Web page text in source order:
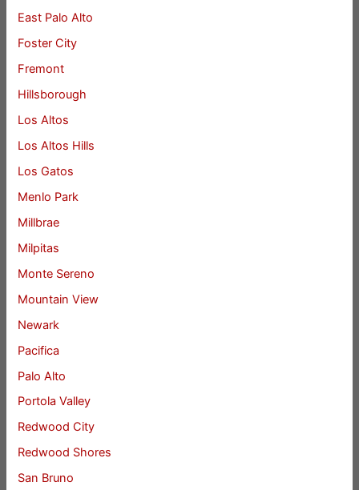
East Palo Alto
Foster City
Fremont
Hillsborough
Los Altos
Los Altos Hills
Los Gatos
Menlo Park
Millbrae
Milpitas
Monte Sereno
Mountain View
Newark
Pacifica
Palo Alto
Portola Valley
Redwood City
Redwood Shores
San Bruno